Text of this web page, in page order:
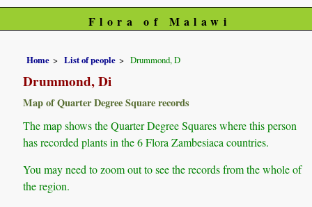
Flora of Malawi
Home List of people Drummond, D
Drummond, Di
Map of Quarter Degree Square records
The map shows the Quarter Degree Squares where this person
has recorded plants in the 6 Flora Zambesiaca countries.
You may need to zoom out to see the records from the whole of
the region.